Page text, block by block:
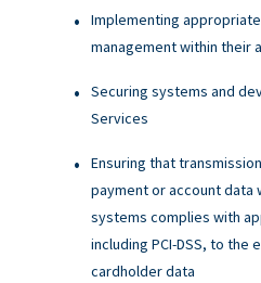
Implementing
management within their
Securing systems and
Services
Ensuring that
payment or account data
systems complies with
including PCI-DSS, to the
cardholder data